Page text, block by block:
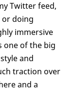
Twitter feed,
or doing
immersive
one of the big
and
traction over
and a